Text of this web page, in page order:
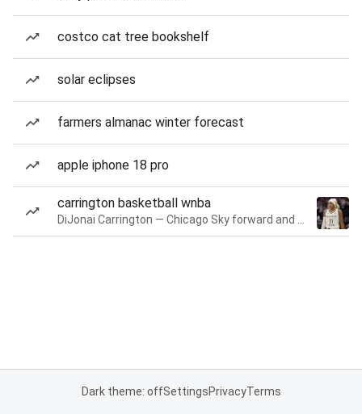
costco cat tree bookshelf
solar eclipses
farmers almanac winter forecast
apple iphone 18 pro
carrington basketball wnba
Dark theme: offSettingsPrivacyTerms